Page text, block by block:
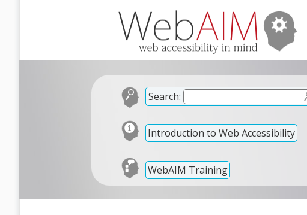
Search:
Introduction to Web Accessibility
WebAIM Training